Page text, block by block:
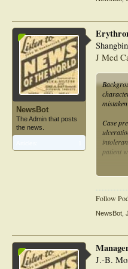
pain
NewsBot
The Admin that posts
the news.
J Med
Case
patient
Follow
NewsBot
J.-B.